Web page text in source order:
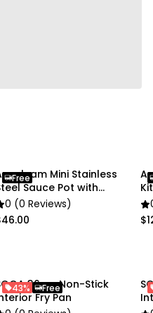
Pan with induction
Mini Stainless
Sauce Pot with
0 (0 Reviews)
Free
36cm Non-Stick
Fry Pan
43% Free